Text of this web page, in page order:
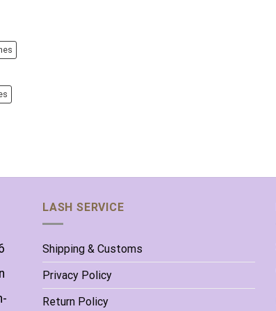
LASH SERVICE
Shipping & Customs
Privacy Policy
Return Policy